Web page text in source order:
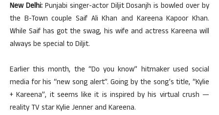
New Delhi:Punjabi singer-actor Diljit Dosanjh is bowled over by
the B-Town couple Saif Ali Khan and Kareena Kapoor Khan.
While Saif has got the swag, his wife and actress Kareena will
always be special to Diljit.
Earlier this month, the “Do you know” hitmaker used social
media for his “new song alert”. Going by the song’s title, “Kylie
+ Kareena”, it seems like it is inspired by his virtual crush —
reality TV star Kylie Jenner and Kareena.